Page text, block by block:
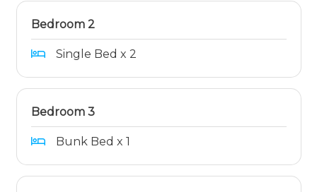
Bedroom 2
Single Bed x 2
Bedroom 3
Bunk Bed x 1